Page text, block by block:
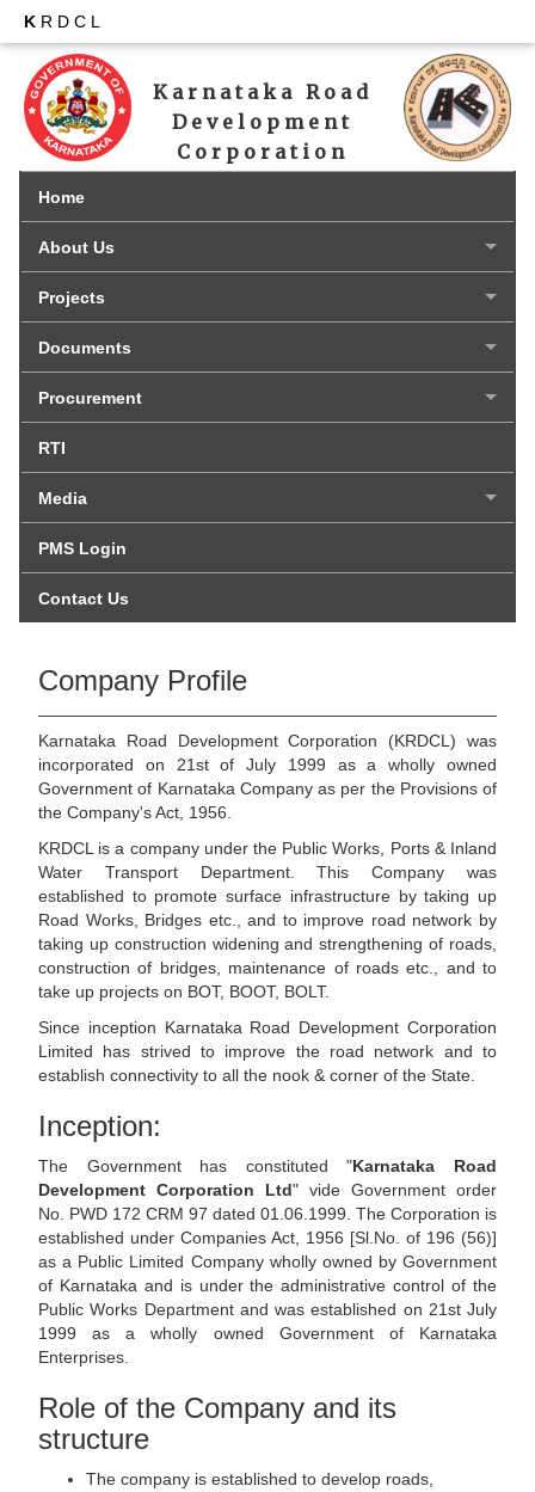
K RDCL
Karnataka Road
Development
Corporation
Home
About Us
Projects
Documents
Procurement
RTI
Media
PMS Login
Contact Us
Company Profile
Karnataka Road Development Corporation (KRDCL) was
incorporated on 21st of July 1999 as a wholly owned
Government of Karnataka Company as per the Provisions of
the Company's Act, 1956.
KRDCL is a company under the Public Works, Ports & Inland
Water Transport Department. This Company was
established to promote surface infrastructure by taking up
Road Works, Bridges etc., and to improve road network by
taking up construction widening and strengthening of roads,
construction of bridges, maintenance of roads etc., and to
take up projects on BOT, BOOT, BOLT.
Since inception Karnataka Road Development Corporation
Limited has strived to improve the road network and to
establish connectivity to all the nook & corner of the State.
Inception:
The Government has constituted "Karnataka Road
Development Corporation Ltd" vide Government order
No. PWD 172 CRM 97 dated 01.06.1999. The Corporation is
established under Companies Act, 1956 [Sl.No. of 196 (56)]
as a Public Limited Company wholly owned by Government
of Karnataka and is under the administrative control of the
Public Works Department and was established on 21st July
1999 as a wholly owned Government of Karnataka
Enterprises.
Role of the Company and its
structure
The company is established to develop roads,